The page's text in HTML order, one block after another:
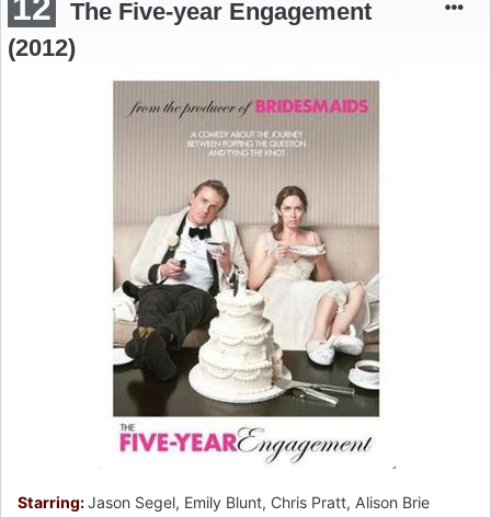
The Five-year Engagement
(2012)
Starring:Jason Segel, Emily Blunt, Chris Pratt, Alison Brie